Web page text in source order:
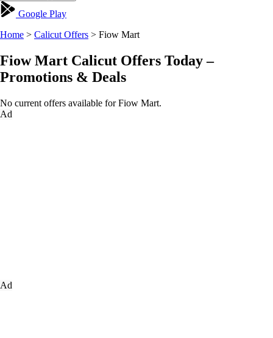
Google Play
Home > Calicut Offers > Fiow Mart
Fiow Mart Calicut Offers Today –
Promotions & Deals
No current offers available for Fiow Mart.
Ad
Ad